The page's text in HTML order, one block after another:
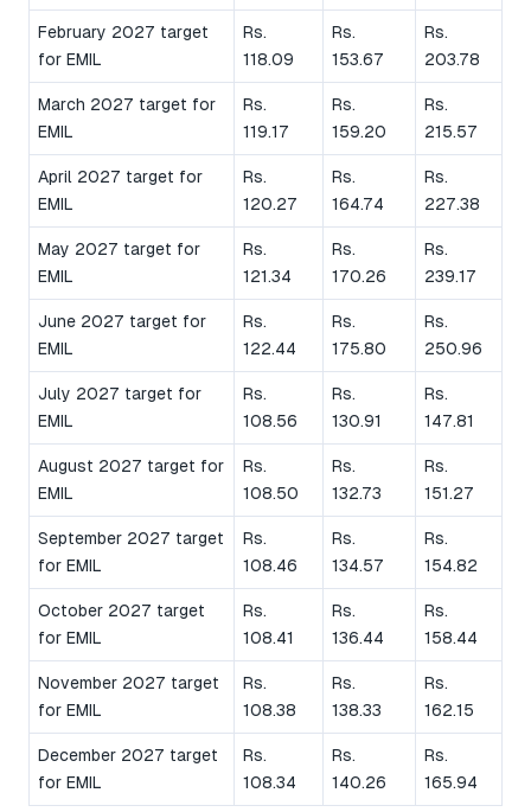
February 2027 target
for EMIL
Rs.
118.09
Rs.
153.67
Rs.
203.78
March 2027 target for
EMIL
Rs.
119.17
Rs.
159.20
Rs.
215.57
April 2027 target for
EMIL
Rs.
120.27
Rs.
164.74
Rs.
227.38
May 2027 target for
EMIL
Rs.
121.34
Rs.
170.26
Rs.
239.17
June 2027 target for
EMIL
Rs.
122.44
Rs.
175.80
Rs.
250.96
July 2027 target for
EMIL
Rs.
108.56
Rs.
130.91
Rs.
147.81
August 2027 target for
EMIL
Rs.
108.50
Rs.
132.73
Rs.
151.27
September 2027 target
for EMIL
Rs.
108.46
Rs.
134.57
Rs.
154.82
October 2027 target
for EMIL
Rs.
108.41
Rs.
136.44
Rs.
158.44
November 2027 target
for EMIL
Rs.
108.38
Rs.
138.33
Rs.
162.15
December 2027 target
for EMIL
Rs.
108.34
Rs.
140.26
Rs.
165.94